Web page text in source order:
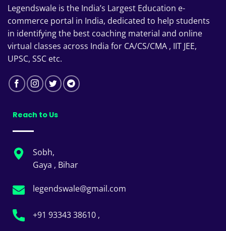
Legendswale is the India’s Largest Education e-
commerce portal in India, dedicated to help students
in identifying the best coaching material and online
virtual classes across India for CA/CS/CMA , IIT JEE,
UPSC, SSC etc.
Reach to Us
Sobh,
Gaya , Bihar
legendswale@gmail.com
+91 93343 38610 ,